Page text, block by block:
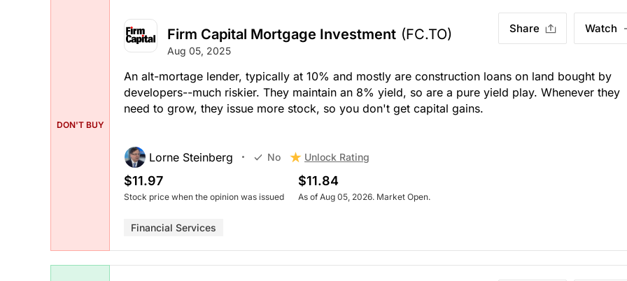
DON'T BUY
Firm Capital Mortgage Investment (FC.TO)
Aug 05, 2025
Share Watch
An alt-mortage lender, typically at 10% and mostly are construction loans on land bought by
developers--much riskier. They maintain an 8% yield, so are a pure yield play. Whenever they
need to grow, they issue more stock, so you don't get capital gains.
Lorne Steinberg No Unlock Rating
$11.97
Stock price when the opinion was issued
$11.84
As of Aug 05, 2026. Market Open.
Financial Services